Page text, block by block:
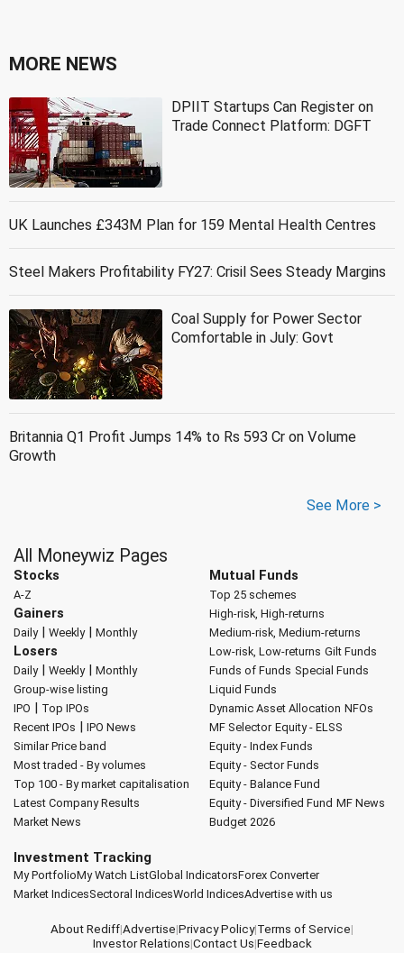
MORE NEWS
DPIIT Startups Can Register on
Trade Connect Platform: DGFT
UK Launches £343M Plan for 159 Mental Health Centres
Steel Makers Profitability FY27: Crisil Sees Steady Margins
Coal Supply for Power Sector
Comfortable in July: Govt
Britannia Q1 Profit Jumps 14% to Rs 593 Cr on Volume
Growth
See More >
All Moneywiz Pages
Stocks
A-Z
Gainers
Daily| Weekly| Monthly
Losers
Daily| Weekly| Monthly
Group-wise listing
IPO | Top IPOs
Recent IPOs | IPO News
Similar Price band
Most traded - By volumes
Top 100 - By market capitalisation
Latest Company Results
Market News
Mutual Funds
Top 25 schemes
High-risk, High-returns
Medium-risk, Medium-returns
Low-risk, Low-returns Gilt Funds
Funds of Funds Special Funds
Liquid Funds
Dynamic Asset Allocation NFOs
MF Selector Equity - ELSS
Equity - Index Funds
Equity - Sector Funds
Equity - Balance Fund
Equity - Diversified Fund MF News
Budget 2026
Investment Tracking
My PortfolioMy Watch ListGlobal IndicatorsForex Converter
Market IndicesSectoral IndicesWorld IndicesAdvertise with us
About Rediff|Advertise|Privacy Policy|Terms of Service|
Investor Relations|Contact Us|Feedback